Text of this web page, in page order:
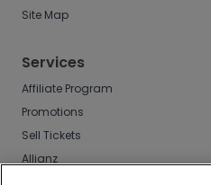
Site Map
Services
Affiliate Program
Promotions
Sell Tickets
Allianz